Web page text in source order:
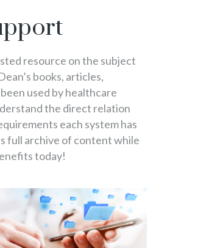
resource on the subject
books, articles,
used by healthcare
the direct relation
each system has
full archive of content while
today!